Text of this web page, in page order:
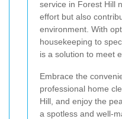
service in Forest Hill
effort but also
environment. With
housekeeping to
is a solution to meet
Embrace the
professional home
Hill, and enjoy the
a spotless and well-